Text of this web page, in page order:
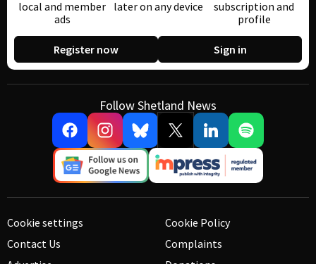
local and member
ads
later on any device
subscription and
profile
Register now Sign in
Follow Shetland News
Cookie settings
Contact Us
Cookie Policy
Complaints